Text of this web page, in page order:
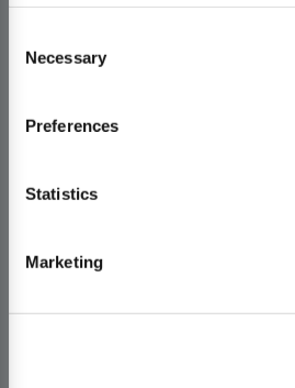
Selection
Necessary
Preferences
Statistics
Marketing